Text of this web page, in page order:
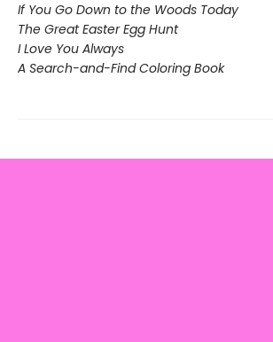
If You Go Down to the Woods Today
The Great Easter Egg Hunt
I Love You Always
A Search-and-Find Coloring Book